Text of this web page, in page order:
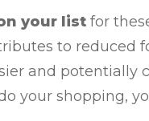
your list for
to reduced
and potentially
your shopping,